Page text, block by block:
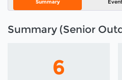
Summary
Summary (Senior
6